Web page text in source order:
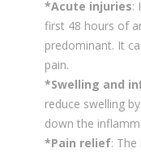
*Acute injuries:
first 48 hours of
predominant. It
pain.
*Swelling and
reduce swelling
down the
*Pain relief: